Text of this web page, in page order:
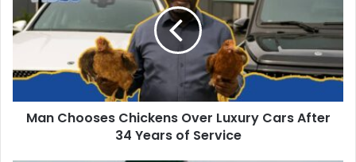
Man Chooses Chickens Over Luxury Cars After
34 Years of Service